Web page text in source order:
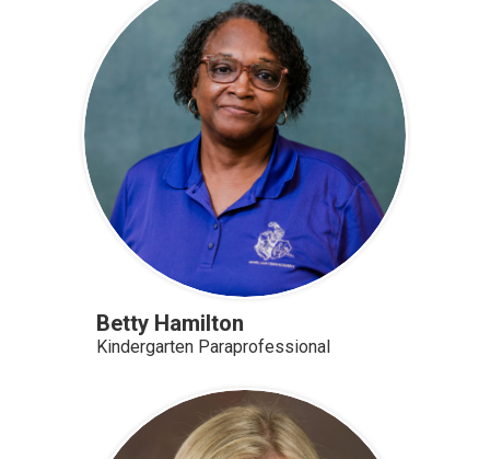
Betty Hamilton
Kindergarten Paraprofessional